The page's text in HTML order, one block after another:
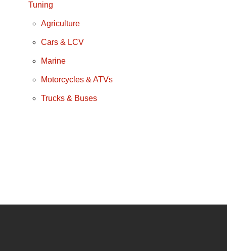
Tuning
Agriculture
Cars & LCV
Marine
Motorcycles & ATVs
Trucks & Buses